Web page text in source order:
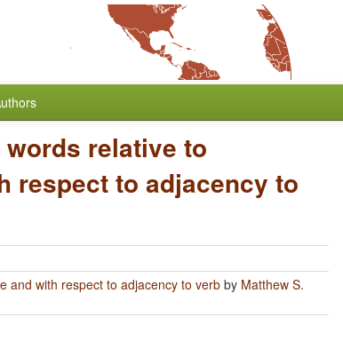
relative to
respect to adjacency to
and with respect to adjacency to verb by Matthew S.